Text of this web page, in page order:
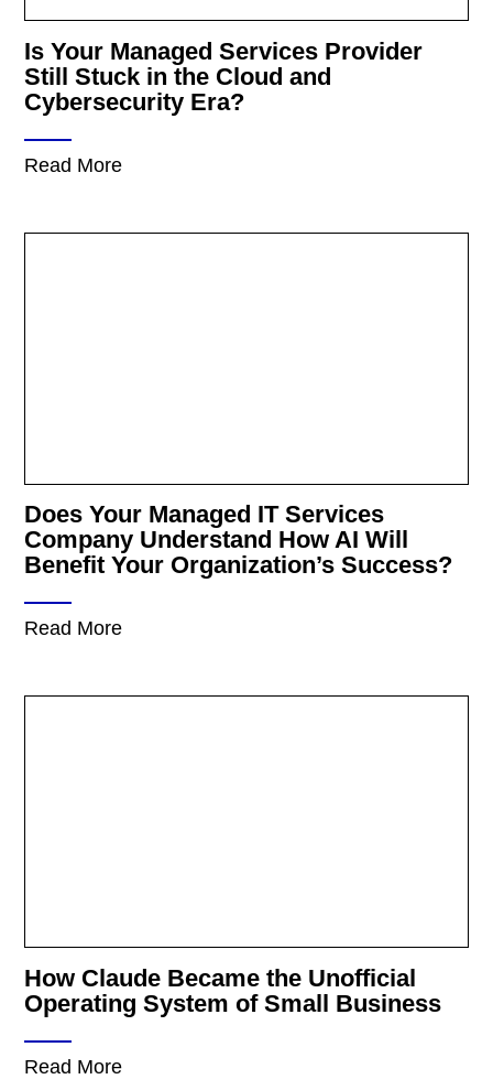
Is Your Managed Services Provider
Still Stuck in the Cloud and
Cybersecurity Era?
Read More
Does Your Managed IT Services
Company Understand How AI Will
Benefit Your Organization’s Success?
Read More
How Claude Became the Unofficial
Operating System of Small Business
Read More